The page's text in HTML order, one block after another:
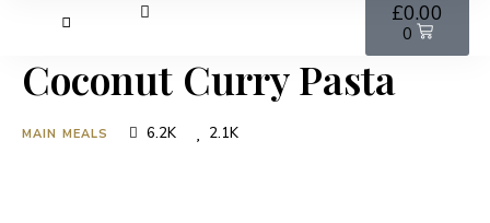
£0.00
0
Coconut Curry Pasta
MAIN MEALS 6.2K 2.1K